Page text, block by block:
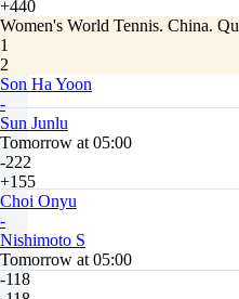
+440
Women's World Tennis. China.
1
2
Son Ha Yoon
-
Sun Junlu
Tomorrow at 05:00
-222
+155
Choi Onyu
-
Nishimoto S
Tomorrow at 05:00
-118